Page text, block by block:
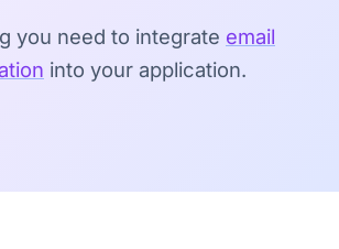
you need to integrate email
into your application.